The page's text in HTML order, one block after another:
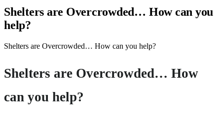
Shelters are Overcrowded… How can you
help?
Shelters are Overcrowded… How can you help?
Shelters are Overcrowded… How
can you help?